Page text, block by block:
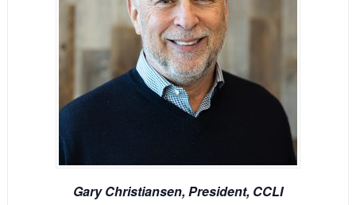
Gary Christiansen, President, CCLI